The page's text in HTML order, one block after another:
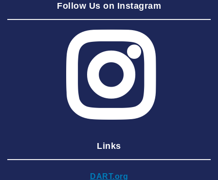
2025 July
2025 May
2025 April
2025 February
2025 January
2024 November
Follow Us on Instagram
Links
DART.org